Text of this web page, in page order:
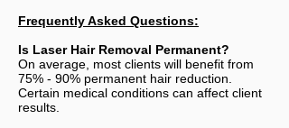
Frequently Asked Questions:
Is Laser Hair Removal Permanent?
On average, most clients will benefit from
75% - 90% permanent hair reduction.
Certain medical conditions can affect client
results.